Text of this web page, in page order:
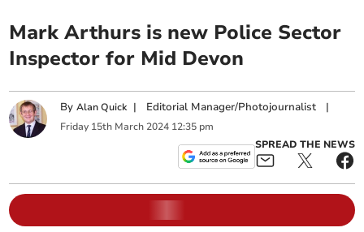
Mark Arthurs is new Police Sector
Inspector for Mid Devon
ByAlan Quick | Editorial Manager/Photojournalist |
Friday 15th March 2024 12:35 pm
SPREAD THE NEWS